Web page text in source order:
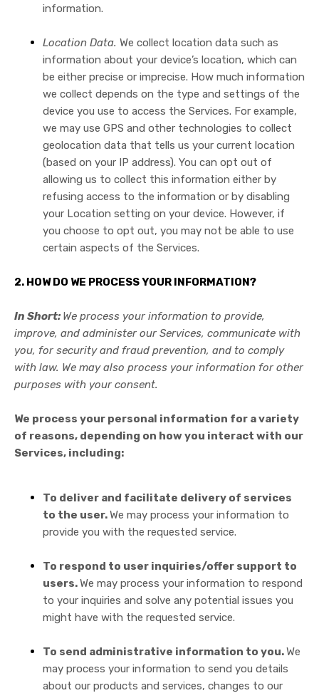
information.
Location Data. We collect location data such as
information about your device’s location, which can
be either precise or imprecise. How much information
we collect depends on the type and settings of the
device you use to access the Services. For example,
we may use GPS and other technologies to collect
geolocation data that tells us your current location
(based on your IP address). You can opt out of
allowing us to collect this information either by
refusing access to the information or by disabling
your Location setting on your device. However, if
you choose to opt out, you may not be able to use
certain aspects of the Services.
2. HOW DO WE PROCESS YOUR INFORMATION?
In Short: We process your information to provide,
improve, and administer our Services, communicate with
you, for security and fraud prevention, and to comply
with law. We may also process your information for other
purposes with your consent.
We process your personal information for a variety
of reasons, depending on how you interact with our
Services, including:
To deliver and facilitate delivery of services
to the user.We may process your information to
provide you with the requested service.
To respond to user inquiries/offer support to
users.We may process your information to respond
to your inquiries and solve any potential issues you
might have with the requested service.
To send administrative information to you.We
may process your information to send you details
about our products and services, changes to our